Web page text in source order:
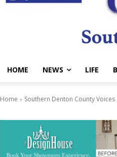
HOME NEWS LIFE
Home Southern Denton County Voices